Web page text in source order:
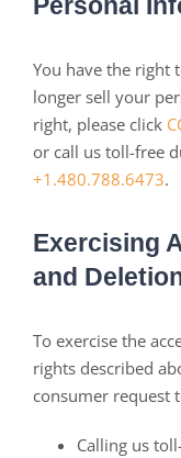
You have the right
longer sell your
right, please click
or call us toll-free
+1.480.788.6473.
Exercising
and
To exercise the
rights described
consumer request
Calling us